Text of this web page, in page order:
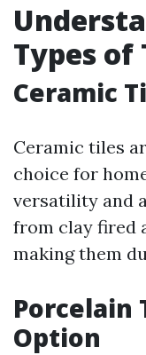
Types of
Ceramic
Ceramic tiles
choice for
versatility and
from clay fired
making them
Porcelain
Option